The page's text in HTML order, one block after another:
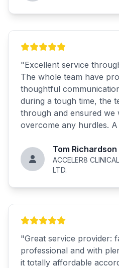
"Excellent service
The whole team have
thoughtful
during a tough time, the
through and ensured we
overcome any hurdles. A
Tom Richardson
ACCELER8
LTD.
"Great service provider:
professional and with
it totally affordable